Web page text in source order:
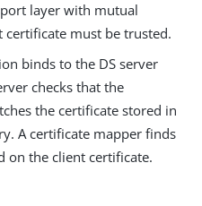
layer with mutual
must be trusted.
binds to the DS server
checks that the
the certificate stored in
A certificate mapper finds
on the client certificate.